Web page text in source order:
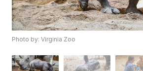
Photo by: Virginia Zoo